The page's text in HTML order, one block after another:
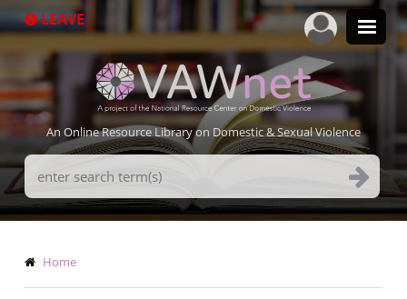
to
LEAVE
An Online Resource Library on Domestic & Sexual Violence
Search
Terms
Breadcrumb
Home